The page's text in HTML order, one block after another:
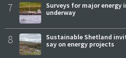
7
Surveys for major
underway
8
Sustainable Shetland
say on energy projects